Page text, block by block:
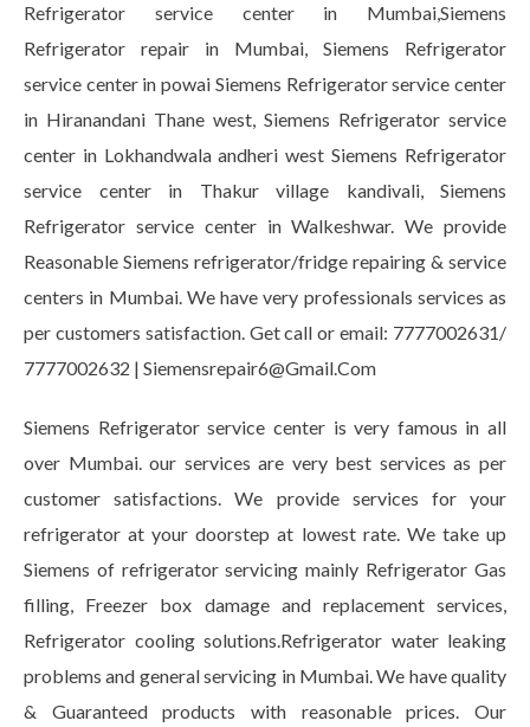
Refrigerator service center in Mumbai,Siemens
Refrigerator repair in Mumbai, Siemens Refrigerator
service center in powai Siemens Refrigerator service center
in Hiranandani Thane west, Siemens Refrigerator service
center in Lokhandwala andheri west Siemens Refrigerator
service center in Thakur village kandivali, Siemens
Refrigerator service center in Walkeshwar. We provide
Reasonable Siemens refrigerator/fridge repairing & service
centers in Mumbai. We have very professionals services as
per customers satisfaction. Get call or email: 7777002631/
7777002632 | Siemensrepair6@Gmail.Com
Siemens Refrigerator service center is very famous in all
over Mumbai. our services are very best services as per
customer satisfactions. We provide services for your
refrigerator at your doorstep at lowest rate. We take up
Siemens of refrigerator servicing mainly Refrigerator Gas
filling, Freezer box damage and replacement services,
Refrigerator cooling solutions.Refrigerator water leaking
problems and general servicing in Mumbai. We have quality
& Guaranteed products with reasonable prices. Our